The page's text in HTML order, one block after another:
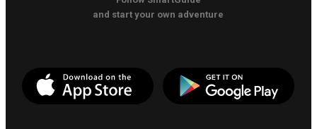
and start your own adventure